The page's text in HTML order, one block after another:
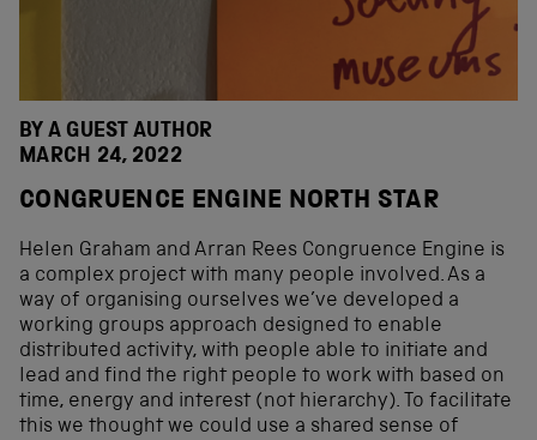
BY A GUEST AUTHOR
MARCH 24, 2022
CONGRUENCE ENGINE NORTH STAR
Helen Graham and Arran Rees Congruence Engine is
a complex project with many people involved. As a
way of organising ourselves we’ve developed a
working groups approach designed to enable
distributed activity, with people able to initiate and
lead and find the right people to work with based on
time, energy and interest (not hierarchy). To facilitate
this we thought we could use a shared sense of